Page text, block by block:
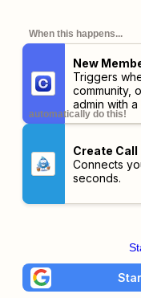
When this happens...
New
Triggers
community,
admin with
automatically do this!
Create Call
Connects
seconds.